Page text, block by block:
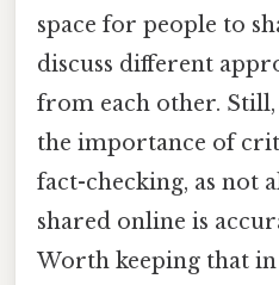
space for people to
discuss different
from each other.
the importance of
fact-checking, as not
shared online is
Worth keeping that